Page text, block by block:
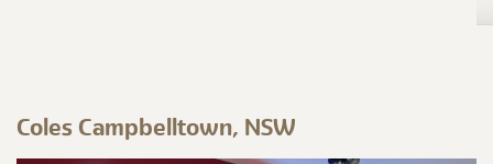
Coles Campbelltown, NSW